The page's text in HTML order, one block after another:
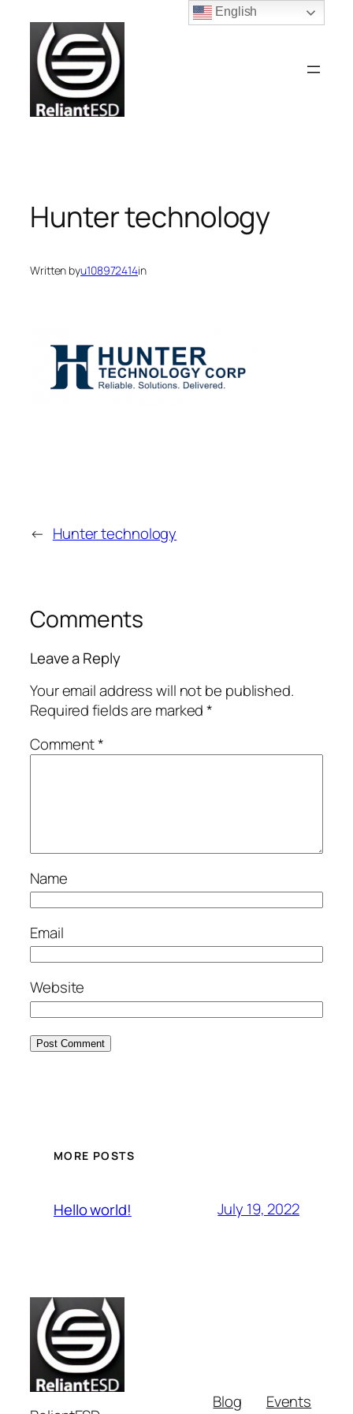
content
Hunter technology
Written byu108972414in
← Hunter technology
Comments
Leave a Reply
Your email address will not be published.
Required fields are marked*
Comment*
Name
Email
Website
MORE POSTS
Hello world! July 19, 2022
Blog
Events
English